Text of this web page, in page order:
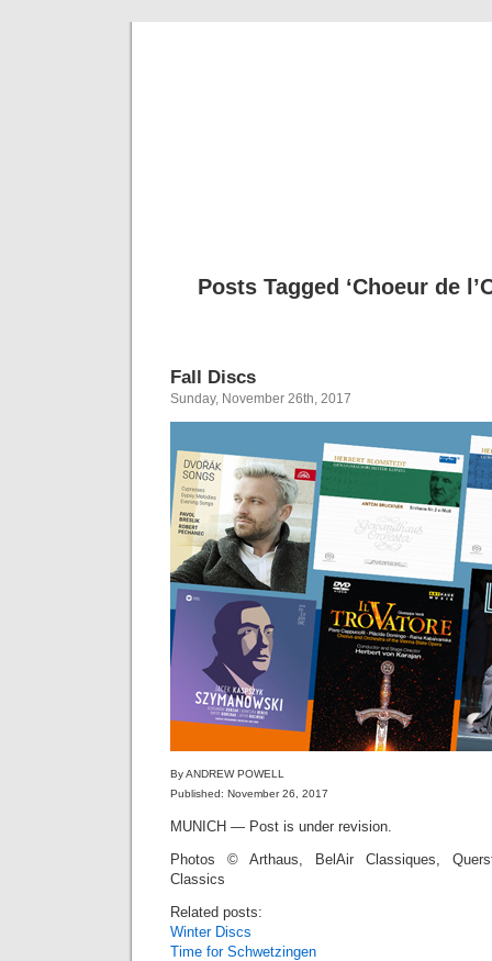
Posts Tagged ‘Choeur de
Fall Discs
Sunday, November 26th, 2017
By ANDREW POWELL
Published: November 26, 2017
MUNICH — Post is under revision.
Photos © Arthaus, BelAir Classiques,
Classics
Related posts:
Winter Discs
Time for Schwetzingen